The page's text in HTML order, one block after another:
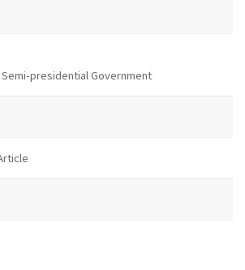
presidential Government